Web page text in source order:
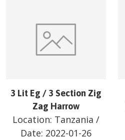
3 Lit Eg / 3 Section Zig
Zag Harrow
Location: Tanzania /
Date: 2022-01-26